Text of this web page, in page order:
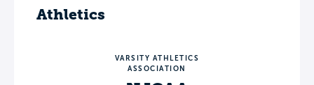
Athletics
VARSITY ATHLETICS
ASSOCIATION